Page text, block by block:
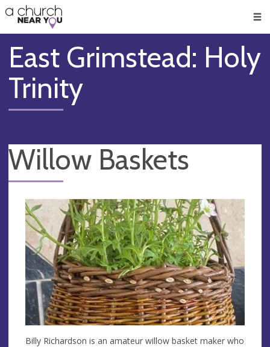
👏
😇
❤️
🥧
👋
East Grimstead: Holy
Trinity
Willow Baskets
Billy Richardson is an amateur willow basket maker who